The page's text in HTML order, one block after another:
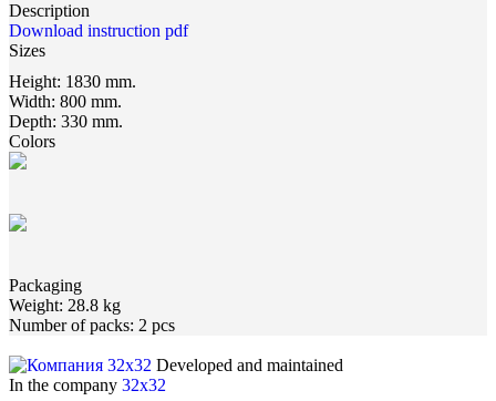
Description
Download instruction pdf
Sizes
Height: 1830 mm.
Width: 800 mm.
Depth: 330 mm.
Colors
Packaging
Weight: 28.8 kg
Number of packs: 2 pcs
Developed and maintained
In the company 32x32